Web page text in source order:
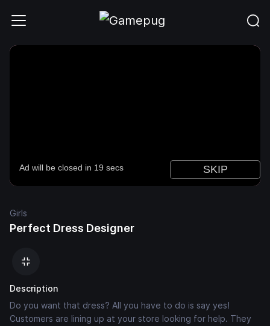
Girls
Perfect Dress Designer
Description
Do you want that dress? All you have to do is say yes!
Customers are lining up at your store looking for help. They